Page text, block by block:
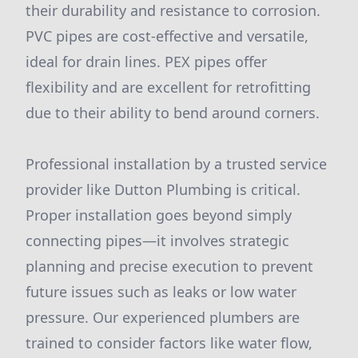
their durability and resistance to corrosion.
PVC pipes are cost-effective and versatile,
ideal for drain lines. PEX pipes offer
flexibility and are excellent for retrofitting
due to their ability to bend around corners.
Professional installation by a trusted service
provider like Dutton Plumbing is critical.
Proper installation goes beyond simply
connecting pipes—it involves strategic
planning and precise execution to prevent
future issues such as leaks or low water
pressure. Our experienced plumbers are
trained to consider factors like water flow,